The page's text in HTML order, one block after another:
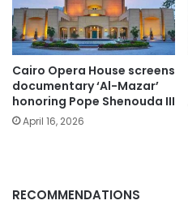
Cairo Opera House screens
documentary ‘Al-Mazar’
honoring Pope Shenouda III
April 16, 2026
RECOMMENDATIONS